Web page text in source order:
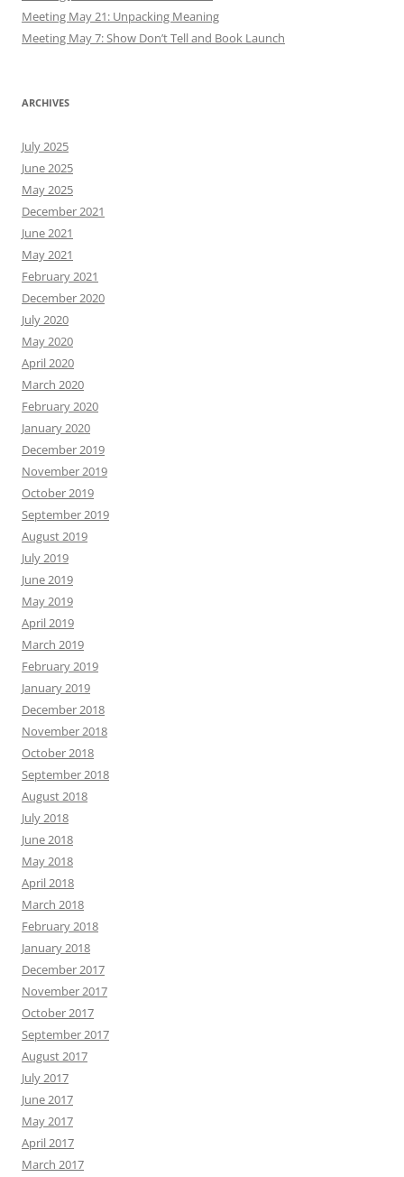
Meeting May 21: Unpacking Meaning
Meeting May 7: Show Don’t Tell and Book Launch
ARCHIVES
July 2025
June 2025
May 2025
December 2021
June 2021
May 2021
February 2021
December 2020
July 2020
May 2020
April 2020
March 2020
February 2020
January 2020
December 2019
November 2019
October 2019
September 2019
August 2019
July 2019
June 2019
May 2019
April 2019
March 2019
February 2019
January 2019
December 2018
November 2018
October 2018
September 2018
August 2018
July 2018
June 2018
May 2018
April 2018
March 2018
February 2018
January 2018
December 2017
November 2017
October 2017
September 2017
August 2017
July 2017
June 2017
May 2017
April 2017
March 2017